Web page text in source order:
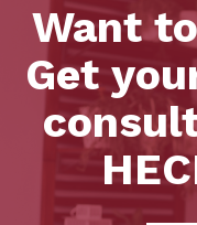
Want
Get